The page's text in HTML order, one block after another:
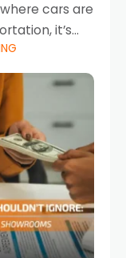
cars are
it’s
and
highways